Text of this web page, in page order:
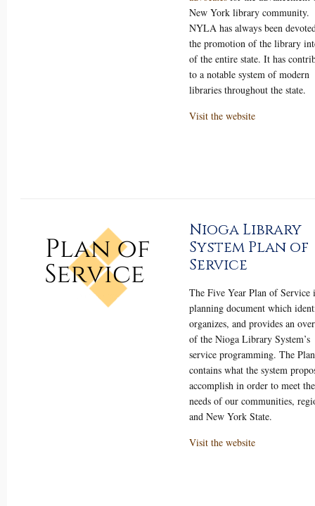
New York library community.
NYLA has always been
the promotion of the library
of the entire state. It has
to a notable system of modern
libraries throughout the state.
Visit the website
Nioga Library
System Plan of
Service
The Five Year Plan of Service
planning document which
organizes, and provides an
of the Nioga Library System’s
service programming. The Plan
contains what the system
accomplish in order to meet the
needs of our communities,
and New York State.
Visit the website